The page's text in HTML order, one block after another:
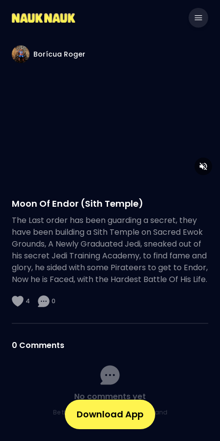
Borícua Roger
Moon Of Endor (Sith Temple)
The Last order has been guarding a secret, they
have been building a Sith Temple on Sacred Ewok
Grounds, A Newly Graduated Jedi, sneaked out of
his secret Jedi Training Academy, to find fame and
glory, he sided with some Pirateers to get to Endor,
Now he is Faced, with the Hardest Battle Of His Life.
4 0
0 Comments
No comments yet
Be the first to share your thoughts and
kick off the conversation.
Download App